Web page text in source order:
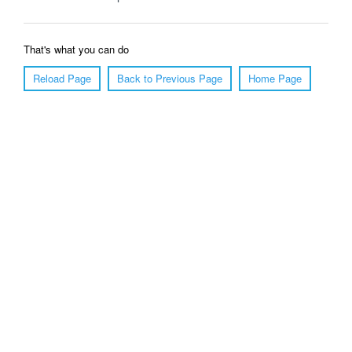
That's what you can do
Reload Page
Back to Previous Page Home Page